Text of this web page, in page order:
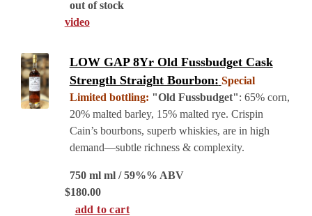
out of stock
video
LOW GAP 8Yr Old Fussbudget Cask
Strength Straight Bourbon: Special
Limited bottling: "Old Fussbudget": 65% corn,
20% malted barley, 15% malted rye. Crispin
Cain’s bourbons, superb whiskies, are in high
demand—subtle richness & complexity.
750 ml ml / 59%% ABV
$180.00
add to cart